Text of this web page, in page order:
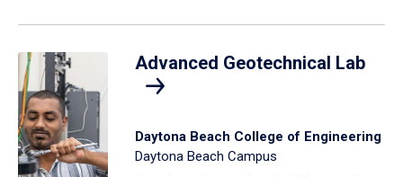
Advanced Geotechnical Lab
Daytona Beach College of Engineering
Daytona Beach Campus